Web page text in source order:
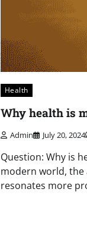
Health
Why health is
Admin July 20, 2024
Question: Why is
modern world, the
resonates more